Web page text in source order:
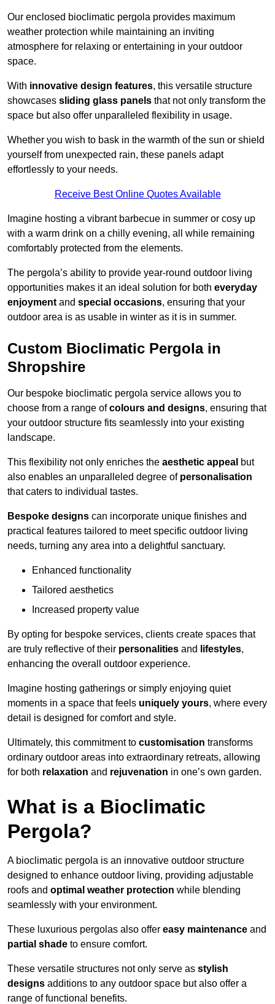
Our enclosed bioclimatic pergola provides maximum
weather protection while maintaining an inviting
atmosphere for relaxing or entertaining in your outdoor
space.
With innovative design features, this versatile structure
showcases sliding glass panels that not only transform the
space but also offer unparalleled flexibility in usage.
Whether you wish to bask in the warmth of the sun or shield
yourself from unexpected rain, these panels adapt
effortlessly to your needs.
Receive Best Online Quotes Available
Imagine hosting a vibrant barbecue in summer or cosy up
with a warm drink on a chilly evening, all while remaining
comfortably protected from the elements.
The pergola’s ability to provide year-round outdoor living
opportunities makes it an ideal solution for both everyday
enjoyment and special occasions, ensuring that your
outdoor area is as usable in winter as it is in summer.
Custom Bioclimatic Pergola in
Shropshire
Our bespoke bioclimatic pergola service allows you to
choose from a range ofcolours and designs, ensuring that
your outdoor structure fits seamlessly into your existing
landscape.
This flexibility not only enriches the aesthetic appeal but
also enables an unparalleled degree of personalisation
that caters to individual tastes.
Bespoke designs can incorporate unique finishes and
practical features tailored to meet specific outdoor living
needs, turning any area into a delightful sanctuary.
Enhanced functionality
Tailored aesthetics
Increased property value
By opting for bespoke services, clients create spaces that
are truly reflective of their personalities and lifestyles,
enhancing the overall outdoor experience.
Imagine hosting gatherings or simply enjoying quiet
moments in a space that feels uniquely yours, where every
detail is designed for comfort and style.
Ultimately, this commitment to customisation transforms
ordinary outdoor areas into extraordinary retreats, allowing
for both relaxation and rejuvenation in one’s own garden.
What is a Bioclimatic
Pergola?
A bioclimatic pergola is an innovative outdoor structure
designed to enhance outdoor living, providing adjustable
roofs and optimal weather protection while blending
seamlessly with your environment.
These luxurious pergolas also offer easy maintenance and
partial shade to ensure comfort.
These versatile structures not only serve as stylish
designs additions to any outdoor space but also offer a
range of functional benefits.